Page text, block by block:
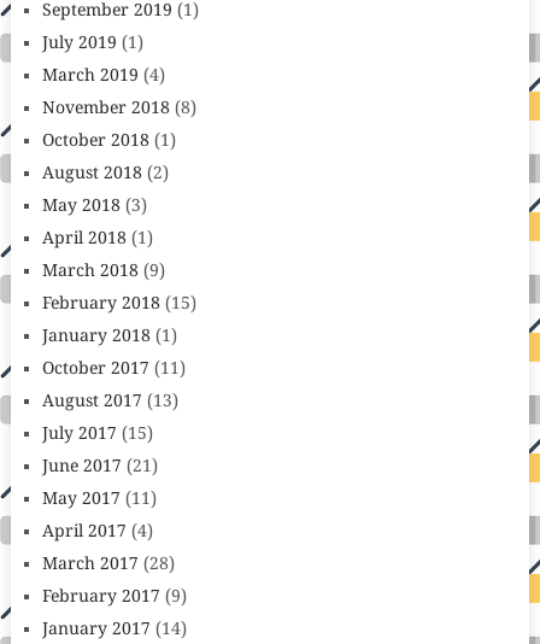
September 2019 (1)
July 2019 (1)
March 2019 (4)
November 2018(8)
October 2018(1)
August 2018(2)
May 2018(3)
April 2018(1)
March 2018(9)
February 2018(15)
January 2018(1)
October 2017 (11)
August 2017 (13)
July 2017 (15)
June 2017 (21)
May 2017 (11)
April 2017 (4)
March 2017 (28)
February 2017 (9)
January 2017 (14)